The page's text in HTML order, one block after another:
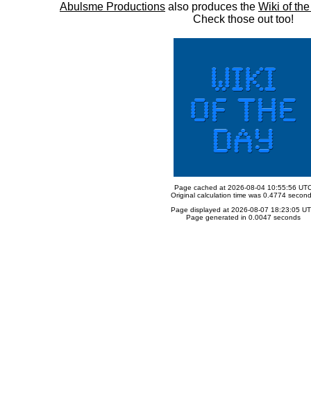
Abulsme Productions also produces the Wiki of
Check those out too!
Page cached at 2026-08-04 10:55:56
Original calculation time was 0.4774
Page displayed at 2026-08-07 18:23:05
Page generated in 0.0047 seconds